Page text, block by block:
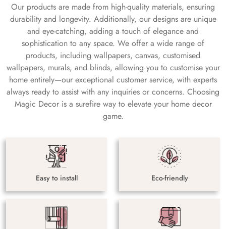
Our products are made from high-quality materials, ensuring
durability and longevity. Additionally, our designs are unique
and eye-catching, adding a touch of elegance and
sophistication to any space. We offer a wide range of
products, including wallpapers, canvas, customised
wallpapers, murals, and blinds, allowing you to customise your
home entirely—our exceptional customer service, with experts
always ready to assist with any inquiries or concerns. Choosing
Magic Decor is a surefire way to elevate your home decor
game.
Easy to install Eco-friendly